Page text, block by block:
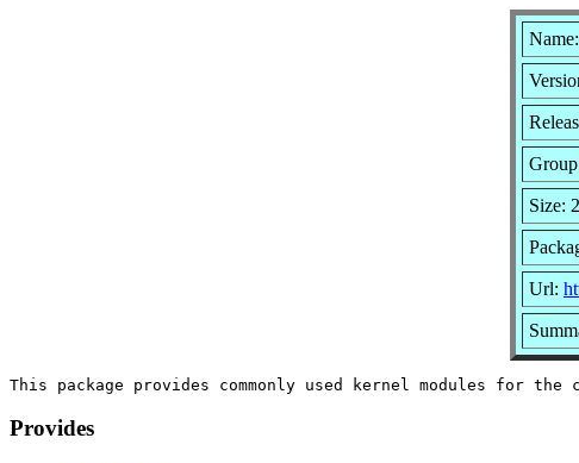
Size:
Url:
Provides